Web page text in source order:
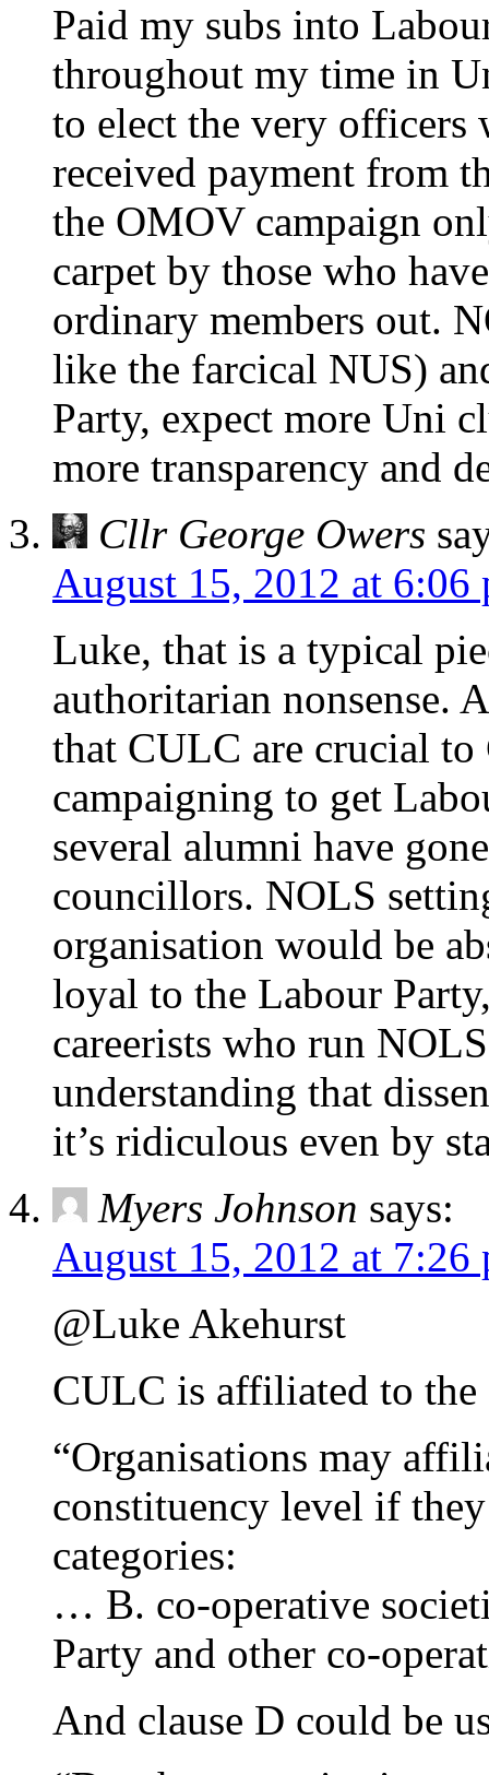
Paid my subs into
throughout my time in
to elect the very officers
received payment from
the OMOV campaign
carpet by those who
ordinary members out.
like the farcical NUS)
Party, expect more Uni
more transparency and
Cllr George Owers
August 15, 2012 at 6:06
Luke, that is a typical
authoritarian nonsense.
that CULC are crucial
campaigning to get
several alumni have
councillors. NOLS
organisation would be
loyal to the Labour
careerists who run
understanding that
it’s ridiculous even by
Myers Johnson says:
August 15, 2012 at 7:26
@Luke Akehurst
CULC is affiliated to
“Organisations may
constituency level if
categories:
… B. co-operative
Party and other co-
And clause D could be